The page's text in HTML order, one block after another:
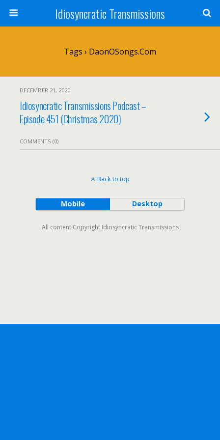
Idiosyncratic Transmissions
Tags › DaonOSongs.com
DECEMBER 21, 2020
Idiosyncratic Transmissions Podcast –
Episode 451 (Christmas 2020)
COMMENTS (0)
Back to top
Mobile Desktop
All content Copyright Idiosyncratic Transmissions